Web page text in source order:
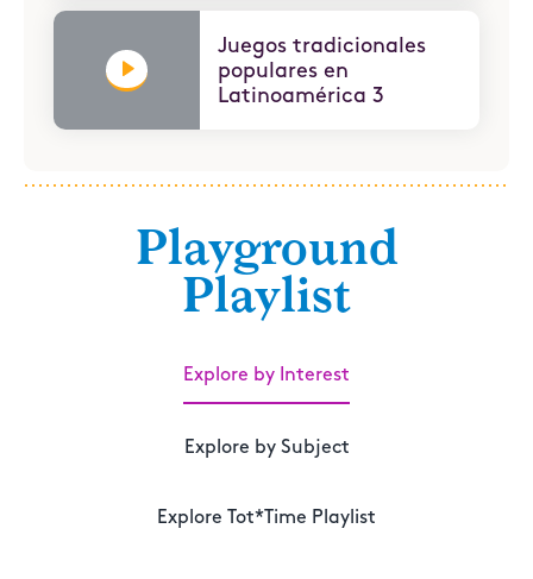
Juegos tradicionales
populares en
Latinoamérica 3
Playground
Playlist
Explore by Interest
Explore by Subject
Explore Tot*Time Playlist